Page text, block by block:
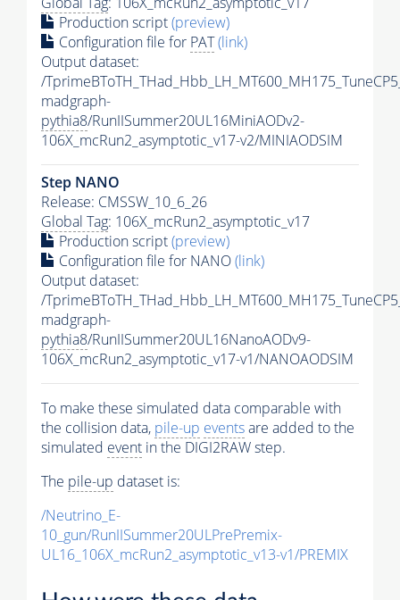
Production script(preview)
Configuration file for PAT(link)
Output dataset:
/
madgraph-
pythia8/RunIISummer20UL16MiniAODv2-
106X_mcRun2_asymptotic_v17-v2/MINIAODSIM
Step NANO
Release: CMSSW_10_6_26
Global Tag: 106X_mcRun2_asymptotic_v17
Production script(preview)
Configuration file for NANO(link)
Output dataset:
/
madgraph-
pythia8/RunIISummer20UL16NanoAODv9-
106X_mcRun2_asymptotic_v17-v1/NANOAODSIM
To make these simulated data comparable with
the collision data, pile-up eventsare added to the
simulated event in the DIGI2RAW step.
The pile-up dataset is:
/Neutrino_E-
10_gun/RunIISummer20ULPrePremix-
UL16_106X_mcRun2_asymptotic_v13-v1/PREMIX